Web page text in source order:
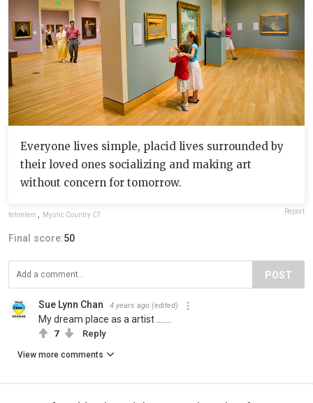
Everyone lives simple, placid lives surrounded by
their loved ones socializing and making art
without concern for tomorrow.
tehmlem , Mystic Country CT Report
Final score:50
POST
Sue Lynn Chan 4 years ago (edited)
My dream place as a artist …….
7 Reply
View more comments